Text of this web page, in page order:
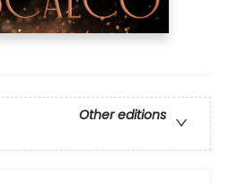
Other editions